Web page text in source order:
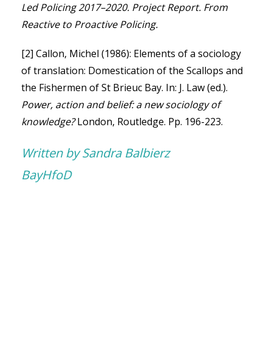
Led Policing 2017–2020. Project Report. From
Reactive to Proactive Policing.
[2] Callon, Michel (1986): Elements of a sociology
of translation: Domestication of the Scallops and
the Fishermen of St Brieuc Bay. In: J. Law (ed.).
Power, action and belief: a new sociology of
knowledge?London, Routledge. Pp. 196-223.
Written by Sandra Balbierz
BayHfoD